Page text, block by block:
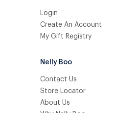
Login
Create An Account
My Gift Registry
Nelly Boo
Contact Us
Store Locator
About Us